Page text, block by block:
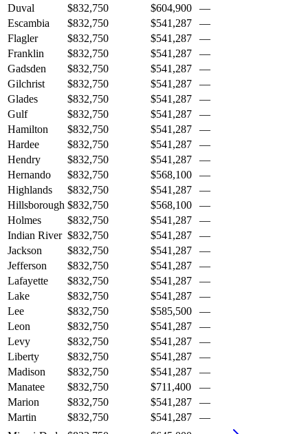
Duval
$832,750 $604,900
—
Escambia
$832,750 $541,287
—
Flagler
$832,750 $541,287
—
Franklin
$832,750 $541,287
—
Gadsden
$832,750 $541,287
—
Gilchrist
$832,750 $541,287
—
Glades
$832,750 $541,287
—
Gulf
$832,750 $541,287
—
Hamilton
$832,750 $541,287
—
Hardee
$832,750 $541,287
—
Hendry
$832,750 $541,287
—
Hernando
$832,750 $568,100
—
Highlands
$832,750 $541,287
—
Hillsborough $832,750 $568,100
—
Holmes
$832,750 $541,287
—
Indian River $832,750 $541,287
—
Jackson
$832,750 $541,287
—
Jefferson
$832,750 $541,287
—
Lafayette
$832,750 $541,287
—
Lake
$832,750 $541,287
—
Lee
$832,750 $585,500
—
Leon
$832,750 $541,287
—
Levy
$832,750 $541,287
—
Liberty
$832,750 $541,287
—
Madison
$832,750 $541,287
—
Manatee
$832,750 $711,400
—
Marion
$832,750 $541,287
—
Martin
$832,750 $541,287
—